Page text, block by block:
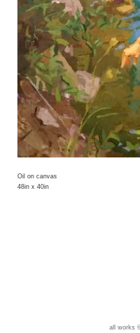
Oil on canvas
48in x 40in
all works